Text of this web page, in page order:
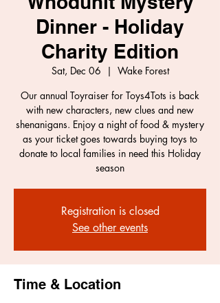
Dinner - Holiday
Charity Edition
Sat, Dec 06
  |
Wake Forest
Our annual Toyraiser for Toys4Tots is back
with new characters, new clues and new
shenanigans. Enjoy a night of food & mystery
as your ticket goes towards buying toys to
donate to local families in need this Holiday
season
Registration is closed
See other events
Time & Location